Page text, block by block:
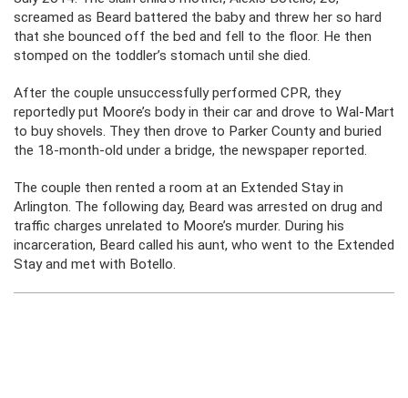
screamed as Beard battered the baby and threw her so hard
that she bounced off the bed and fell to the floor. He then
stomped on the toddler’s stomach until she died.
After the couple unsuccessfully performed CPR, they
reportedly put Moore’s body in their car and drove to Wal-Mart
to buy shovels. They then drove to Parker County and buried
the 18-month-old under a bridge, the newspaper reported.
The couple then rented a room at an Extended Stay in
Arlington. The following day, Beard was arrested on drug and
traffic charges unrelated to Moore’s murder. During his
incarceration, Beard called his aunt, who went to the Extended
Stay and met with Botello.